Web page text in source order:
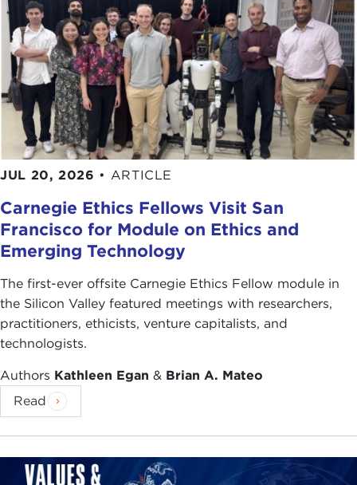
Does the ICC cost too much?," BBC News, March
14, 2012
Photo Credits in Order of Appearance:
Vincent van Zeijst
Frank Wolf
de:Benutzer:Afrank99
Christian Haugen[also for image10]
ComSec
Jefseghers
CxOxS
el_floz
Jan Seifert
Extraordinary Chambers in the Courts of
Cambodia
Ekenitr
Dan4th
JUL 20, 2026 • ARTICLE
Carnegie Ethics Fellows Visit San
Francisco for Module on Ethics and
Emerging Technology
The first-ever offsite Carnegie Ethics Fellow module in
the Silicon Valley featured meetings with researchers,
practitioners, ethicists, venture capitalists, and
technologists.
Authors Kathleen Egan & Brian A. Mateo
Read